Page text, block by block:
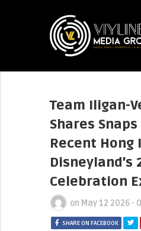
Team Iligan-
Shares
Recent Hong
Disneyland’s
Celebration
on May 12 2026 -
SHARE ON FACEBOOK